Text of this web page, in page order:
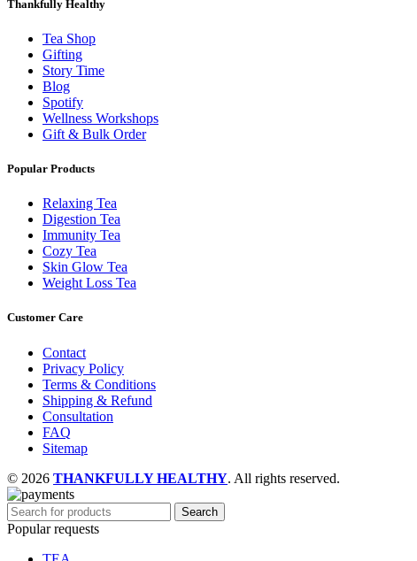
Thankfully Healthy
Tea Shop
Gifting
Story Time
Blog
Spotify
Wellness Workshops
Gift & Bulk Order
Popular Products
Relaxing Tea
Digestion Tea
Immunity Tea
Cozy Tea
Skin Glow Tea
Weight Loss Tea
Customer Care
Contact
Privacy Policy
Terms & Conditions
Shipping & Refund
Consultation
FAQ
Sitemap
© 2026 THANKFULLY HEALTHY. All rights reserved.
Search
Popular requests